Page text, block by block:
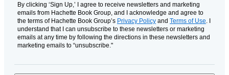
By clicking ‘Sign Up,’ I agree to receive newsletters and marketing
emails from Hachette Book Group, and I acknowledge and agree to
the terms of Hachette Book Group’s Privacy Policy and Terms of Use. I
understand that I can unsubscribe to these newsletters or marketing
emails at any time by following the directions in these newsletters and
marketing emails to “unsubscribe."